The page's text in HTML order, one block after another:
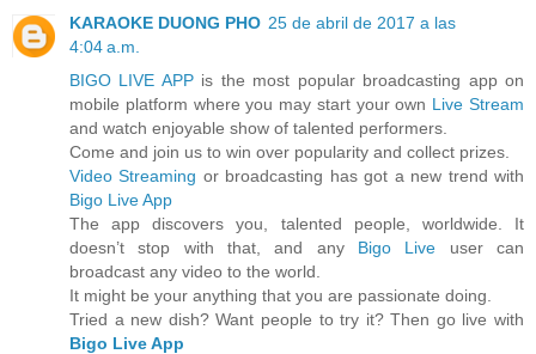
KARAOKE DUONG PHO 25 de abril de 2017 a las
4:04 a.m.
BIGO LIVE APPis the most popular broadcasting app on
mobile platform where you may start your own Live Stream
and watch enjoyable show of talented performers.
Come and join us to win over popularity and collect prizes.
Video Streaming or broadcasting has got a new trend with
Bigo Live App
The app discovers you, talented people, worldwide. It
doesn’t stop with that, and any Bigo Live user can
broadcast any video to the world.
It might be your anything that you are passionate doing.
Tried a new dish? Want people to try it? Then go live with
Bigo Live App